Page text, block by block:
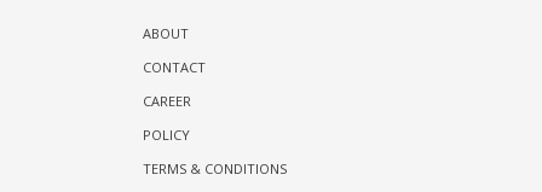
ABOUT
CONTACT
CAREER
POLICY
TERMS & CONDITIONS